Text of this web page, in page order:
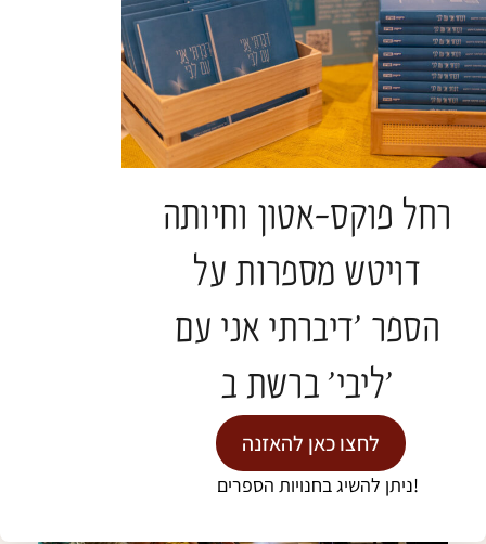
Projects and Events
רחל פוקס-אטון וחיותה
דויטש מספרות על
הספר 'דיברתי אני עם
ליבי' ברשת ב'
לחצו כאן להאזנה
ניתן להשיג בחנויות הספרים!